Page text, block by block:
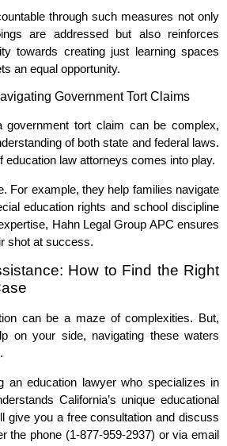
through such measures not only
are addressed but also reinforces
towards creating just learning spaces
an equal opportunity.
Government Tort Claims
government tort claim can be complex,
of both state and federal laws.
education law attorneys comes into play.
For example, they help families navigate
education rights and school discipline
Hahn Legal Group APC ensures
shot at success.
How to Find the Right
can be a maze of complexities. But,
on your side, navigating these waters
an education lawyer who specializes in
California’s unique educational
give you a free consultation and discuss
the phone (1-877-959-2937) or via email